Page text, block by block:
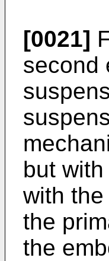
[0021]
second
but
with
the
the